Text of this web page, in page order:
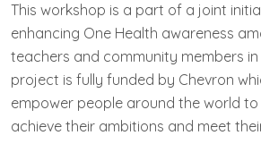
This workshop is a part of a joint
enhancing One Health awareness
teachers and community members in
project is fully funded by Chevron
empower people around the world to
achieve their ambitions and meet